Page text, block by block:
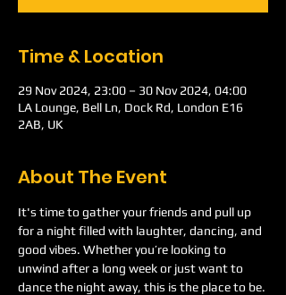
Time & Location
29 Nov 2024, 23:00 – 30 Nov 2024, 04:00
LA Lounge, Bell Ln, Dock Rd, London E16
2AB, UK
About The Event
It's time to gather your friends and pull up
for a night filled with laughter, dancing, and
good vibes. Whether you’re looking to
unwind after a long week or just want to
dance the night away, this is the place to be.